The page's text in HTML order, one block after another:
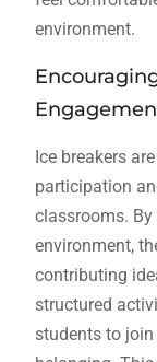
environment.
Ice breakers
participation
classrooms.
environment,
contributing
structured
students to